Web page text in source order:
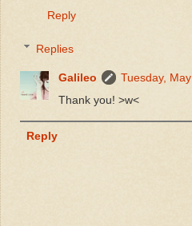
Reply
Replies
Galileo
Tuesday,
Thank you! >w<
Reply